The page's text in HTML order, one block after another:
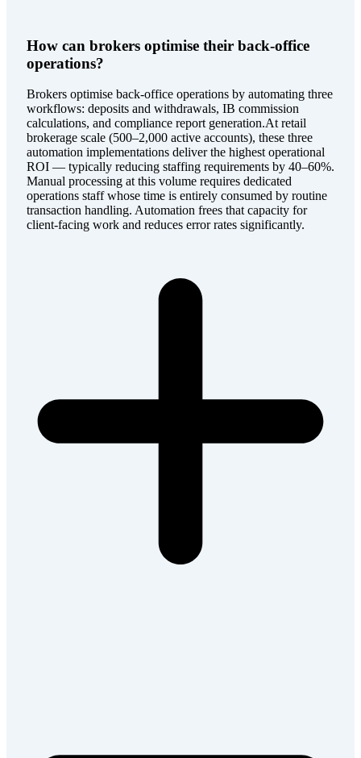
How can brokers optimise their back-office
operations?
Brokers optimise back-office operations by automating three
workflows: deposits and withdrawals, IB commission
calculations, and compliance report generation.At retail
brokerage scale (500–2,000 active accounts), these three
automation implementations deliver the highest operational
ROI — typically reducing staffing requirements by 40–60%.
Manual processing at this volume requires dedicated
operations staff whose time is entirely consumed by routine
transaction handling. Automation frees that capacity for
client-facing work and reduces error rates significantly.